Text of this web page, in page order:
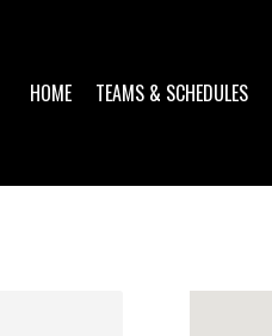
HOME TEAMS & SCHEDULES